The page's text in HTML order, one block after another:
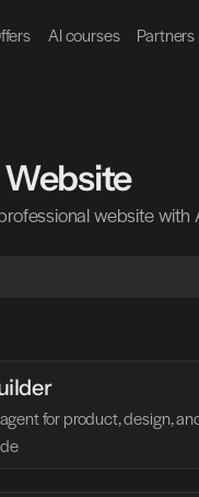
AI courses Partners
Website
website with
for product, design,